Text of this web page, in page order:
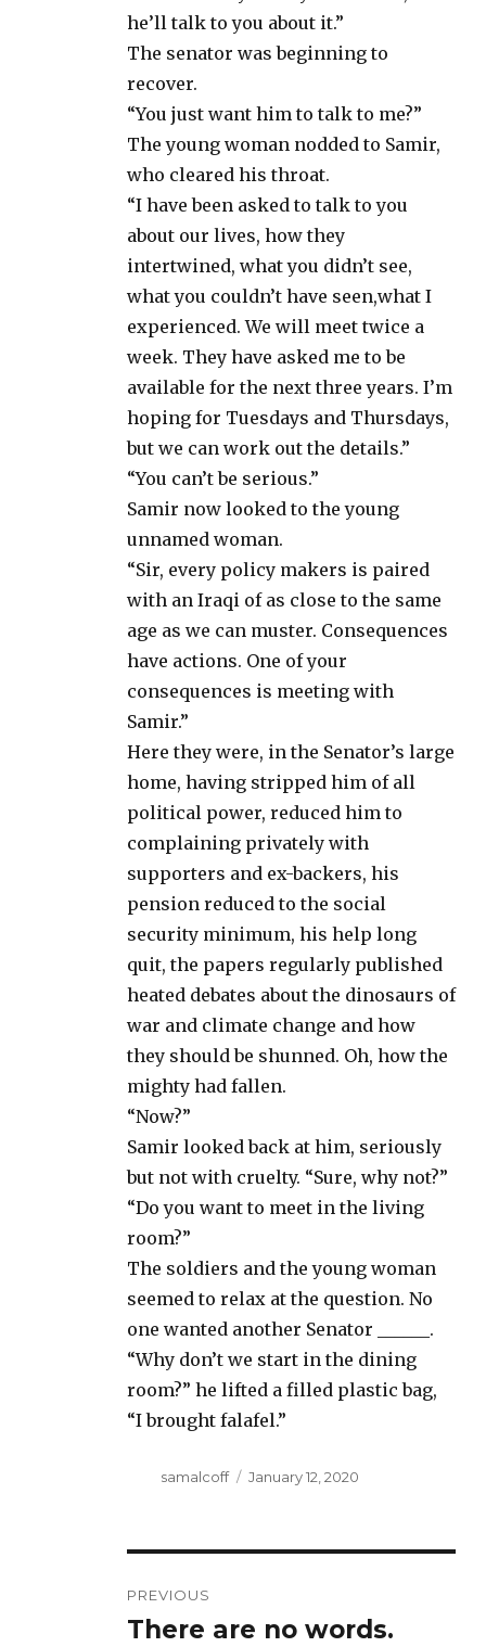
he’ll talk to you about it.”
The senator was beginning to
recover.
“You just want him to talk to me?”
The young woman nodded to Samir,
who cleared his throat.
“I have been asked to talk to you
about our lives, how they
intertwined, what you didn’t see,
what you couldn’t have seen,what I
experienced. We will meet twice a
week. They have asked me to be
available for the next three years. I’m
hoping for Tuesdays and Thursdays,
but we can work out the details.”
“You can’t be serious.”
Samir now looked to the young
unnamed woman.
“Sir, every policy makers is paired
with an Iraqi of as close to the same
age as we can muster. Consequences
have actions. One of your
consequences is meeting with
Samir.”
Here they were, in the Senator’s large
home, having stripped him of all
political power, reduced him to
complaining privately with
supporters and ex-backers, his
pension reduced to the social
security minimum, his help long
quit, the papers regularly published
heated debates about the dinosaurs of
war and climate change and how
they should be shunned. Oh, how the
mighty had fallen.
“Now?”
Samir looked back at him, seriously
but not with cruelty. “Sure, why not?”
“Do you want to meet in the living
room?”
The soldiers and the young woman
seemed to relax at the question. No
one wanted another Senator ______.
“Why don’t we start in the dining
room?” he lifted a filled plastic bag,
“I brought falafel.”
Author
samalcoff
Posted
January 12, 2020
navigation
PREVIOUS
Previous
There are no words.